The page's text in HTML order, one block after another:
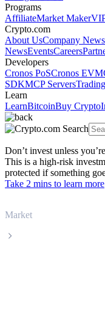
Programs
AffiliateMarket Maker
Crypto.com
About UsCompany News
NewsEventsCareers
Developers
Cronos PoSCronos EVM
SDKMCP Servers
Learn
LearnBitcoinBuy Crypto
Don’t invest unless
This is a high-risk
protected if something
Take 2 mins to learn more
Market